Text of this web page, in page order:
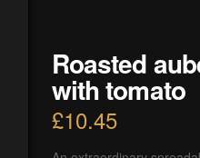
Roasted
with tomato
£10.45